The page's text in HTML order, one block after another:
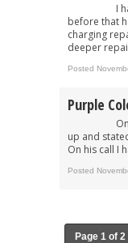
I have
before that
charging
deeper
Posted
Purple
One day
up and
On his call I
Posted
Page 1 of 2